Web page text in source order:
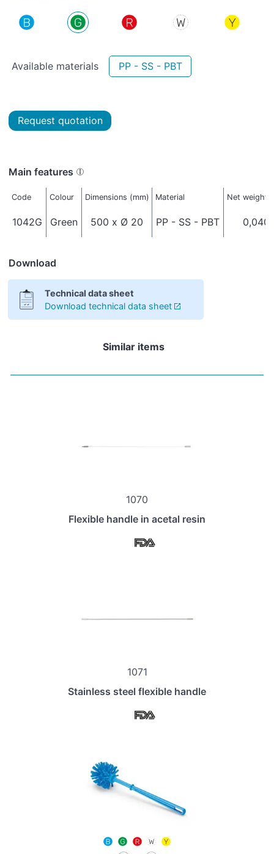
Available materials PP - SS - PBT
Request quotation
Main features
Code Colour Dimensions (mm) Material Net weight
1042G Green 500 x Ø 20 PP - SS - PBT 0,040
Download
Technical data sheet
Download technical data sheet
Similar items
1070
Flexible handle in acetal resin
1071
Stainless steel flexible handle